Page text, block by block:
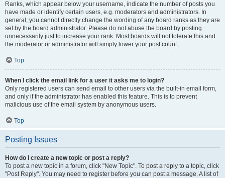
Ranks, which appear below your username, indicate the number of posts you
have made or identify certain users, e.g. moderators and administrators. In
general, you cannot directly change the wording of any board ranks as they are
set by the board administrator. Please do not abuse the board by posting
unnecessarily just to increase your rank. Most boards will not tolerate this and
the moderator or administrator will simply lower your post count.
Top
When I click the email link for a user it asks me to login?
Only registered users can send email to other users via the built-in email form,
and only if the administrator has enabled this feature. This is to prevent
malicious use of the email system by anonymous users.
Top
Posting Issues
How do I create a new topic or post a reply?
To post a new topic in a forum, click "New Topic". To post a reply to a topic, click
"Post Reply". You may need to register before you can post a message. A list of